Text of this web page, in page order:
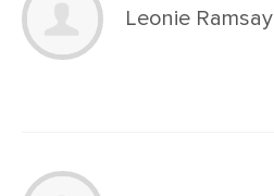
Leonie Ramsay